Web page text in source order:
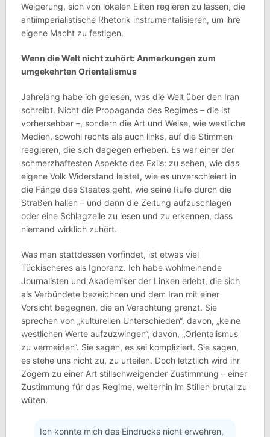
Weigerung, sich von lokalen Eliten regieren zu lassen, die
antiimperialistische Rhetorik instrumentalisieren, um ihre
eigene Macht zu festigen.
Wenn die Welt nicht zuhört: Anmerkungen zum
umgekehrten Orientalismus
Jahrelang habe ich gelesen, was die Welt über den Iran
schreibt. Nicht die Propaganda des Regimes – die ist
vorhersehbar –, sondern die Art und Weise, wie westliche
Medien, sowohl rechts als auch links, auf die Stimmen
reagieren, die sich dagegen erheben. Es war einer der
schmerzhaftesten Aspekte des Exils: zu sehen, wie das
eigene Volk Widerstand leistet, wie es unverschleiert in
die Fänge des Staates geht, wie seine Rufe durch die
Straßen hallen – und dann die Zeitung aufzuschlagen
oder eine Schlagzeile zu lesen und zu erkennen, dass
niemand wirklich zuhört.
Was man stattdessen vorfindet, ist etwas viel
Tückischeres als Ignoranz. Ich habe wohlmeinende
Journalisten und Akademiker der Linken erlebt, die sich
als Verbündete bezeichnen und dem Iran mit einer
Vorsicht begegnen, die an Verachtung grenzt. Sie
sprechen von „kulturellen Unterschieden“, davon, „keine
westlichen Werte aufzuzwingen“, davon, „Orientalismus
zu vermeiden“. Sie sagen, es sei kompliziert. Sie sagen,
es stehe uns nicht zu, zu urteilen. Doch letztlich wird ihr
Zögern zu einer Art stillschweigender Zustimmung – einer
Zustimmung für das Regime, weiterhin im Stillen brutal zu
wüten.
Ich konnte mich des Eindrucks nicht erwehren,